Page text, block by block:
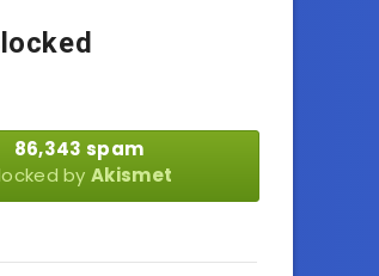
86,343 spam
byAkismet